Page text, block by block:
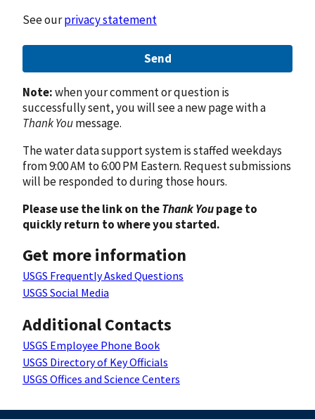
See ourprivacy statement
Send
Note:when your comment or question is
successfully sent, you will see a new page with a
Thank Youmessage.
The water data support system is staffed weekdays
from 9:00 AM to 6:00 PM Eastern. Request submissions
will be responded to during those hours.
Please use the link on theThank Youpage to
quickly return to where you started.
Get more information
USGS Frequently Asked Questions
USGS Social Media
Additional Contacts
USGS Employee Phone Book
USGS Directory of Key Officials
USGS Offices and Science Centers